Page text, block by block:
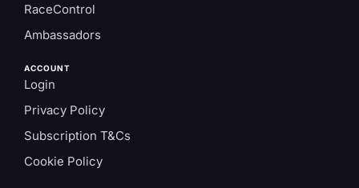
RaceControl
Ambassadors
ACCOUNT
Login
Privacy Policy
Subscription T&Cs
Cookie Policy